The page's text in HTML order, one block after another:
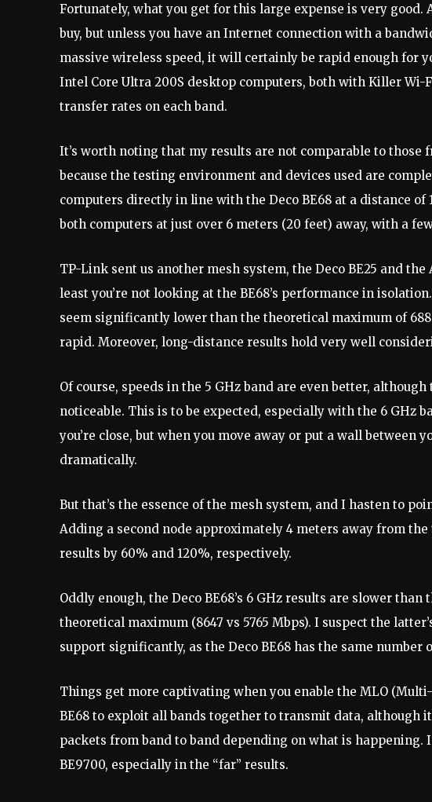
Fortunately, what you get for this large expense is very good.
buy, but unless you have an Internet connection with a
massive wireless speed, it will certainly be rapid enough for
Intel Core Ultra 200S desktop computers, both with Killer Wi-
transfer rates on each band.
It’s worth noting that my results are not comparable to
because the testing environment and devices used are
computers directly in line with the Deco BE68 at a distance of
both computers at just over 6 meters (20 feet) away, with a
TP-Link sent us another mesh system, the Deco BE25 and
least you’re not looking at the BE68’s performance in
seem significantly lower than the theoretical maximum of
rapid. Moreover, long-distance results hold very well
Of course, speeds in the 5 GHz band are even better,
noticeable. This is to be expected, especially with the 6 GHz
you’re close, but when you move away or put a wall between
dramatically.
But that’s the essence of the mesh system, and I hasten to
Adding a second node approximately 4 meters away from
results by 60% and 120%, respectively.
Oddly enough, the Deco BE68’s 6 GHz results are slower
theoretical maximum (8647 vs 5765 Mbps). I suspect the
support significantly, as the Deco BE68 has the same
Things get more captivating when you enable the MLO
BE68 to exploit all bands together to transmit data, although
packets from band to band depending on what is happening.
BE9700, especially in the “far” results.